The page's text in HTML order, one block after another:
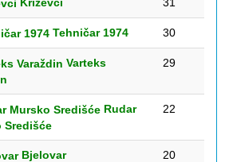
Tehničar 1974 30
Varteks
29
Rudar
Središće
22
Bjelovar 20